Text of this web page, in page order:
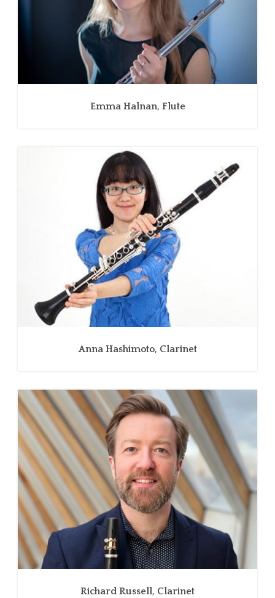
Emma Halnan, Flute
Anna Hashimoto, Clarinet
Richard Russell, Clarinet